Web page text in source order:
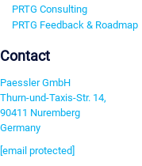
PRTG Consulting
PRTG Feedback & Roadmap
Contact
Paessler GmbH
Thurn-und-Taxis-Str. 14,
90411 Nuremberg
Germany
[email protected]